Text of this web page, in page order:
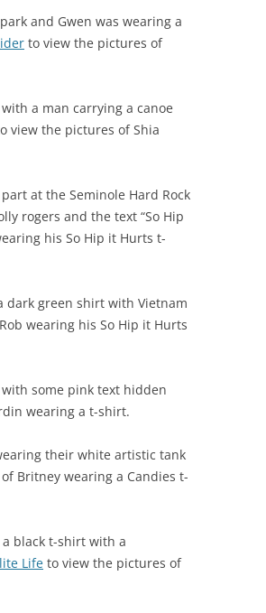
and Gwen was wearing a
to view the pictures of
a man carrying a canoe
view the pictures of Shia
at the Seminole Hard Rock
rogers and the text “So Hip
his So Hip it Hurts t-
dark green shirt with Vietnam
wearing his So Hip it Hurts
some pink text hidden
wearing a t-shirt.
their white artistic tank
Britney wearing a Candies t-
black t-shirt with a
Life to view the pictures of